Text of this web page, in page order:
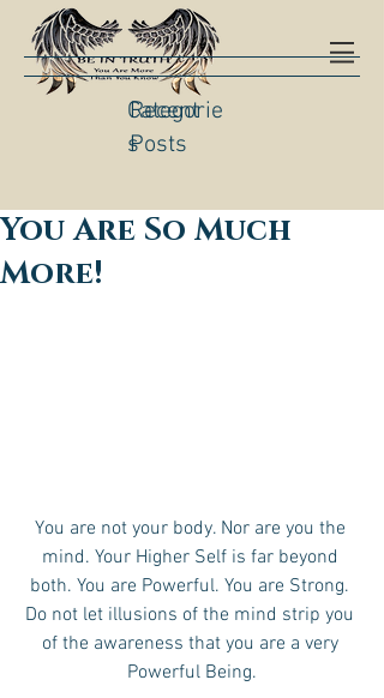
Categorie
s
Recent
Posts
You Are So Much
More!
You are not your body. Nor are you the
mind. Your Higher Self is far beyond
both. You are Powerful. You are Strong.
Do not let illusions of the mind strip you
of the awareness that you are a very
Powerful Being.